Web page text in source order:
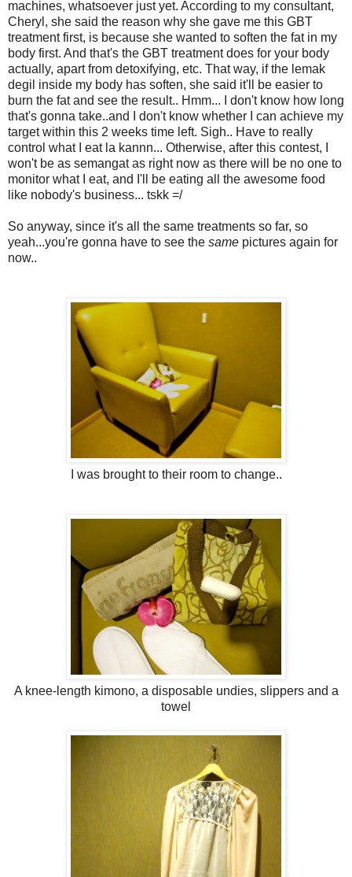
machines, whatsoever just yet. According to my consultant,
Cheryl, she said the reason why she gave me this GBT
treatment first, is because she wanted to soften the fat in my
body first. And that's the GBT treatment does for your body
actually, apart from detoxifying, etc. That way, if the lemak
degil inside my body has soften, she said it'll be easier to
burn the fat and see the result.. Hmm... I don't know how long
that's gonna take..and I don't know whether I can achieve my
target within this 2 weeks time left. Sigh.. Have to really
control what I eat la kannn... Otherwise, after this contest, I
won't be as semangat as right now as there will be no one to
monitor what I eat, and I'll be eating all the awesome food
like nobody's business... tskk =/
So anyway, since it's all the same treatments so far, so
yeah...you're gonna have to see the same pictures again for
now..
I was brought to their room to change..
A knee-length kimono, a disposable undies, slippers and a
towel